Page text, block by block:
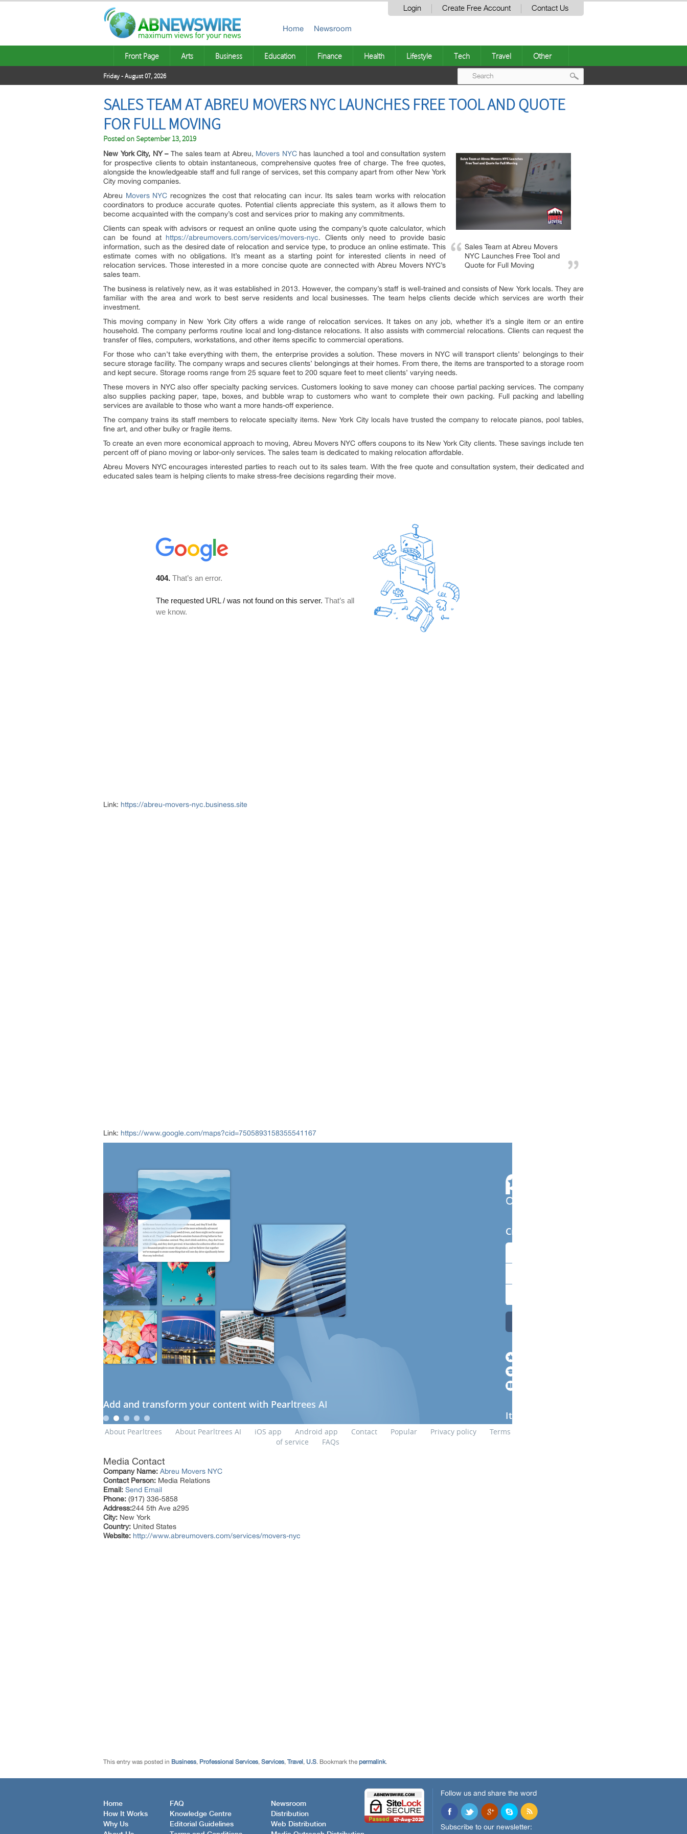
Login Create Free Account Contact Us
Home Newsroom
Front Page Arts Business Education Finance Health Lifestyle Tech Travel Other
Friday - August 07, 2026
SALES TEAM AT ABREU MOVERS NYC LAUNCHES FREE TOOL AND QUOTE
FOR FULL MOVING
Posted onSeptember 13, 2019
Sales Team at Abreu Movers
NYC Launches Free Tool and
Quote for Full Moving
New York City, NY –The sales team at Abreu, Movers NYChas launched a tool and consultation system
for prospective clients to obtain instantaneous, comprehensive quotes free of charge. The free quotes,
alongside the knowledgeable staff and full range of services, set this company apart from other New York
City moving companies.
Abreu Movers NYC recognizes the cost that relocating can incur. Its sales team works with relocation
coordinators to produce accurate quotes. Potential clients appreciate this system, as it allows them to
become acquainted with the company’s cost and services prior to making any commitments.
Clients can speak with advisors or request an online quote using the company’s quote calculator, which
can be found at https://abreumovers.com/services/movers-nyc. Clients only need to provide basic
information, such as the desired date of relocation and service type, to produce an online estimate. This
estimate comes with no obligations. It’s meant as a starting point for interested clients in need of
relocation services. Those interested in a more concise quote are connected with Abreu Movers NYC’s
sales team.
The business is relatively new, as it was established in 2013. However, the company’s staff is well-trained and consists of New York locals. They are
familiar with the area and work to best serve residents and local businesses. The team helps clients decide which services are worth their
investment.
This moving company in New York City offers a wide range of relocation services. It takes on any job, whether it’s a single item or an entire
household. The company performs routine local and long-distance relocations. It also assists with commercial relocations. Clients can request the
transfer of files, computers, workstations, and other items specific to commercial operations.
For those who can’t take everything with them, the enterprise provides a solution. These movers in NYC will transport clients’ belongings to their
secure storage facility. The company wraps and secures clients’ belongings at their homes. From there, the items are transported to a storage room
and kept secure. Storage rooms range from 25 square feet to 200 square feet to meet clients’ varying needs.
These movers in NYC also offer specialty packing services. Customers looking to save money can choose partial packing services. The company
also supplies packing paper, tape, boxes, and bubble wrap to customers who want to complete their own packing. Full packing and labelling
services are available to those who want a more hands-off experience.
The company trains its staff members to relocate specialty items. New York City locals have trusted the company to relocate pianos, pool tables,
fine art, and other bulky or fragile items.
To create an even more economical approach to moving, Abreu Movers NYC offers coupons to its New York City clients. These savings include ten
percent off of piano moving or labor-only services. The sales team is dedicated to making relocation affordable.
Abreu Movers NYC encourages interested parties to reach out to its sales team. With the free quote and consultation system, their dedicated and
educated sales team is helping clients to make stress-free decisions regarding their move.
Link: https://abreu-movers-nyc.business.site
Link: https://www.google.com/maps?cid=7505893158355541167
Media Contact
Company Name: Abreu Movers NYC
Contact Person: Media Relations
Email: Send Email
Phone: (917) 336-5858
Address:244 5th Ave a295
City: New York
Country: United States
Website: http://www.abreumovers.com/services/movers-nyc
This entry was posted in Business, Professional Services, Services, Travel , U.S. Bookmark the permalink.
Home
How It Works
Why Us
FAQ
Knowledge Centre
Editorial Guidelines
Newsroom
Distribution
Web Distribution
Follow us and share the word
Subscribe to our newsletter: